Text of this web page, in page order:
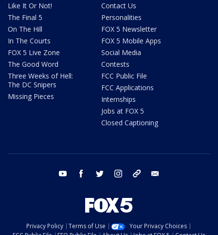
Like It Or Not!
The Final 5
On The Hill
In The Courts
FOX 5 Live Zone
The Good Word
Three Weeks of Hell:
The DC Snipers
Missing Pieces
Contact Us
Personalities
FOX 5 Newsletter
FOX 5 Mobile Apps
Social Media
Contests
FCC Public File
FCC Applications
Internships
Jobs at FOX 5
Closed Captioning
youtube facebook twitter instagram tiktok
Privacy Policy Terms of Use
Your Privacy Choices